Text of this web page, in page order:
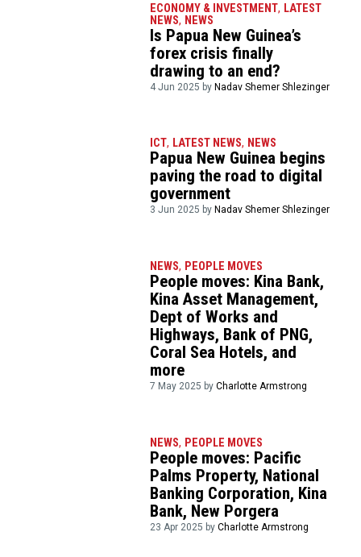
ECONOMY & INVESTMENT, LATEST
NEWS, NEWS
Is Papua New Guinea’s
forex crisis finally
drawing to an end?
4 Jun 2025 byNadav Shemer Shlezinger
ICT, LATEST NEWS, NEWS
Papua New Guinea begins
paving the road to digital
government
3 Jun 2025 by Nadav Shemer Shlezinger
NEWS, PEOPLE MOVES
People moves: Kina Bank,
Kina Asset Management,
Dept of Works and
Highways, Bank of PNG,
Coral Sea Hotels, and
more
7 May 2025 byCharlotte Armstrong
NEWS, PEOPLE MOVES
People moves: Pacific
Palms Property, National
Banking Corporation, Kina
Bank, New Porgera
23 Apr 2025 byCharlotte Armstrong